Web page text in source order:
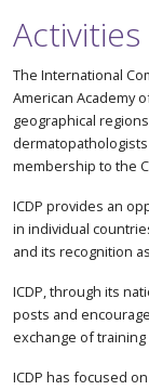
Activities
The International
American Academy
geographical
membership to the
ICDP provides an
in individual
and its recognition
ICDP, through its
posts and
exchange of
ICDP has focused